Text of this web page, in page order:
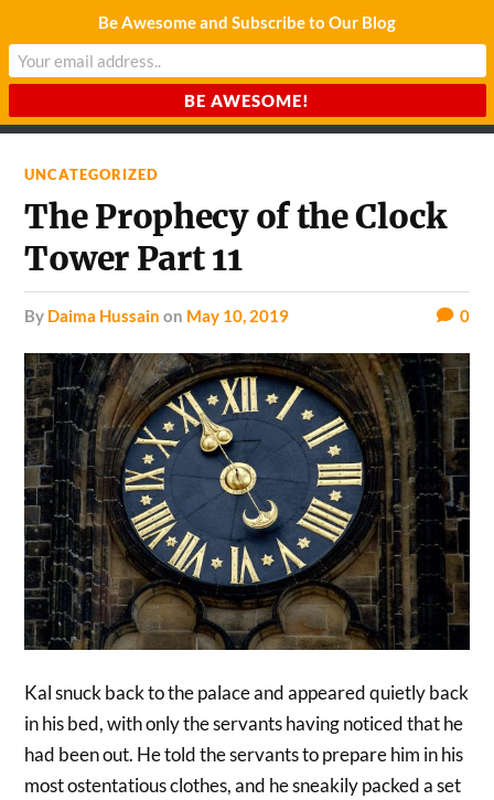
CHARDA SUURAJ
UNCATEGORIZED
The Prophecy of the Clock
Tower Part 11
by Daima Hussain on May 10, 2019 0
Kal snuck back to the palace and appeared quietly back
in his bed, with only the servants having noticed that he
had been out. He told the servants to prepare him in his
most ostentatious clothes, and he sneakily packed a set
Be Awesome and Subscribe to Our Blog